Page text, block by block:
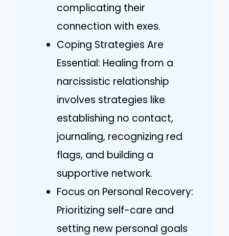
complicating their
connection with exes.
Coping Strategies Are
Essential: Healing from a
narcissistic relationship
involves strategies like
establishing no contact,
journaling, recognizing red
flags, and building a
supportive network.
Focus on Personal Recovery:
Prioritizing self-care and
setting new personal goals